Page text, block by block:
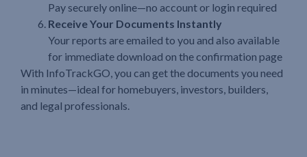
Pay securely online—no account or login required
Receive Your Documents Instantly
Your reports are emailed to you and also available
for immediate download on the confirmation page
With InfoTrackGO, you can get the documents you need
in minutes—ideal for homebuyers, investors, builders,
and legal professionals.